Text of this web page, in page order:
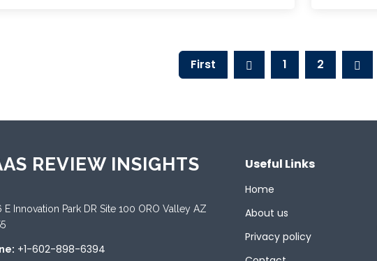
First 1 2
REVIEW INSIGHTS
E Innovation Park DR Site 100 ORO Valley AZ
+1-602-898-6394
Useful Links
Home
About us
Privacy policy